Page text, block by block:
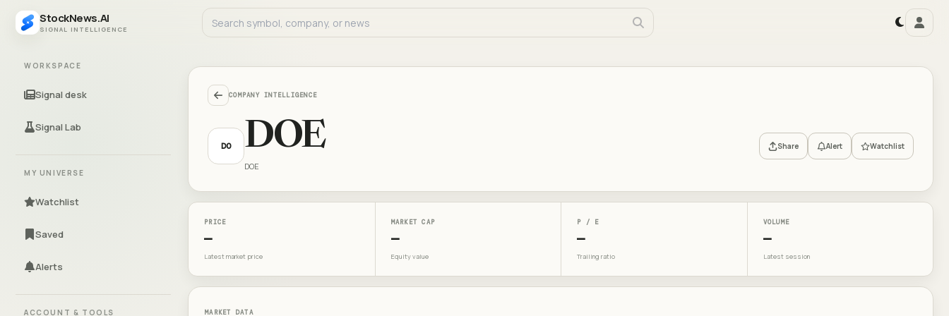
StockNews.AI
SIGNAL INTELLIGENCE
WORKSPACE
Signal desk
Signal Lab
MY UNIVERSE
Watchlist
Saved
Alerts
ACCOUNT & TOOLS
COMPANY INTELLIGENCE
DO DOE
DOE
Share Alert Watchlist
PRICE
—
Latest market price
MARKET CAP
—
Equity value
P / E
—
Trailing ratio
VOLUME
—
Latest session
MARKET DATA